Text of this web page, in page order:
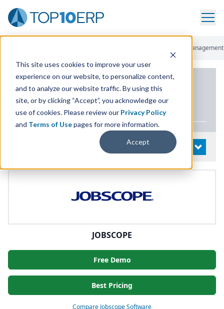
This site uses cookies to improve your user
experience on our website, to personalize content,
and to analyze our website traffic. By using this
site, or by clicking “Accept”, you acknowledge our
use of cookies. Please review our Privacy Policy
and Terms of Usepages for more information.
Accept
Sales And Order Management
PRODUCT DETAILS
JOBSCOPE
OPEN
JOBSCOPE
Free Demo
Best Pricing
Compare Jobscope Software